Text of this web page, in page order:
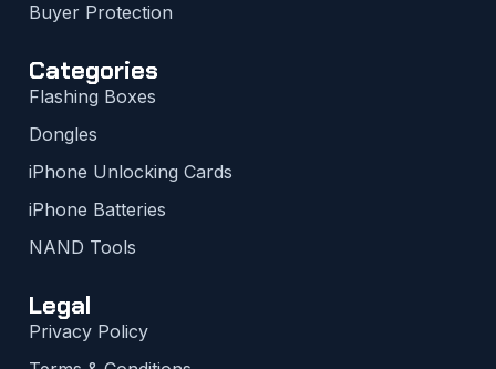
Buyer Protection
Categories
Flashing Boxes
Dongles
iPhone Unlocking Cards
iPhone Batteries
NAND Tools
Legal
Privacy Policy